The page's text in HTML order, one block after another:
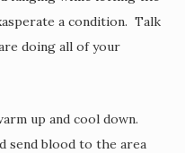
a condition. Talk
doing all of your
up and cool down.
send blood to the area